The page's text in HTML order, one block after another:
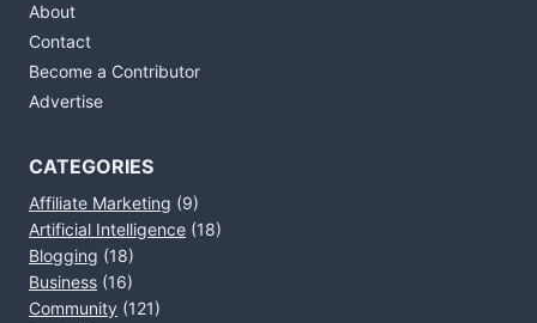
About
Contact
Become a Contributor
Advertise
CATEGORIES
Affiliate Marketing (9)
Artificial Intelligence (18)
Blogging (18)
Business (16)
Community (121)